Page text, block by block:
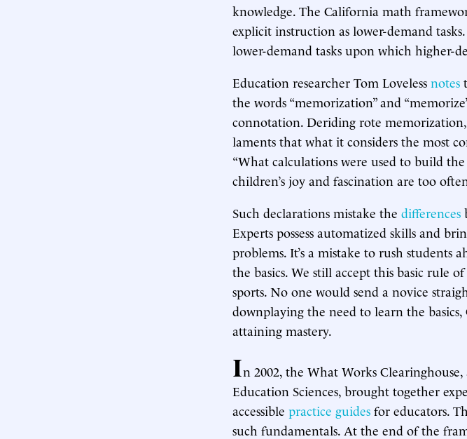
knowledge. The California math
explicit instruction as lower-demand
lower-demand tasks upon which higher-
Education researcher Tom Loveless notes
the words “memorization” and
connotation. Deriding rote
laments that what it considers the most
“What calculations were used to build
children’s joy and fascination are too
Such declarations mistake the differences
Experts possess automatized skills and
problems. It’s a mistake to rush students
the basics. We still accept this basic rule
sports. No one would send a novice
downplaying the need to learn the
attaining mastery.
In 2002, the What Works
Education Sciences, brought together
accessible practice guides for educators.
such fundamentals. At the end of the